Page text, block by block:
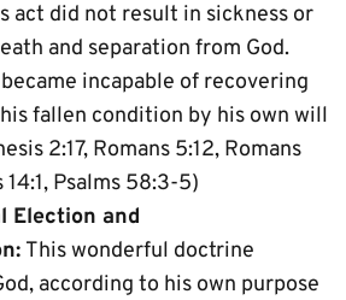
act did not result in sickness or
and separation from God.
incapable of recovering
fallen condition by his own will
2:17, Romans 5:12, Romans
14:1, Psalms 58:3-5)
Election and
This wonderful doctrine
according to his own purpose